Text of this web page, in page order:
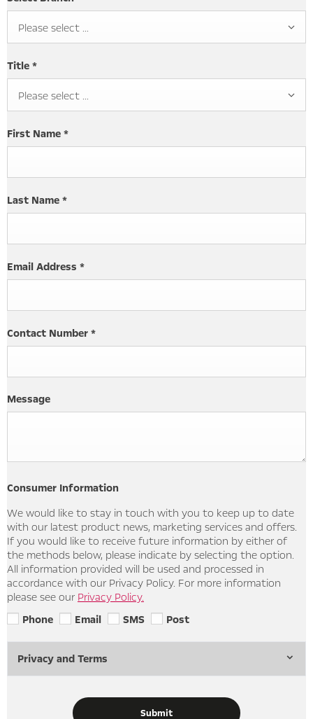
Please select ...
Title *
Please select ...
First Name *
Last Name *
Email Address *
Contact Number *
Message
Consumer Information
We would like to stay in touch with you to keep up to date
with our latest product news, marketing services and offers.
If you would like to receive future information by either of
the methods below, please indicate by selecting the option.
All information provided will be used and processed in
accordance with our Privacy Policy. For more information
please see our Privacy Policy.
Phone
Email SMS Post
Privacy and Terms
Submit